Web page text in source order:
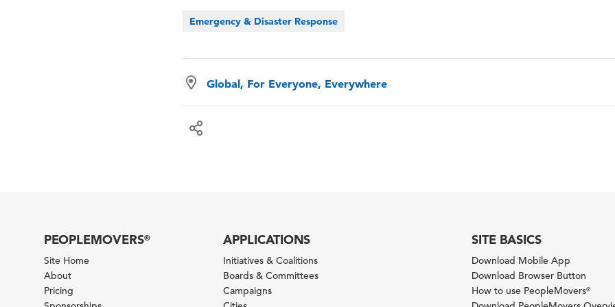
Emergency & Disaster Response
Global, For Everyone, Everywhere
PEOPLEMOVERS®
Site Home
About
Pricing
APPLICATIONS
Initiatives & Coalitions
Boards & Committees
Campaigns
SITE BASICS
Download Mobile App
Download Browser Button
How to use PeopleMovers®